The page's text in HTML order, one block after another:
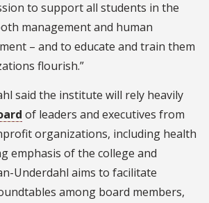
to support all students in the
management and human
– and to educate and train them
flourish.”
said the institute will rely heavily
of leaders and executives from
organizations, including health
emphasis of the college and
Underdahl aims to facilitate
among board members,